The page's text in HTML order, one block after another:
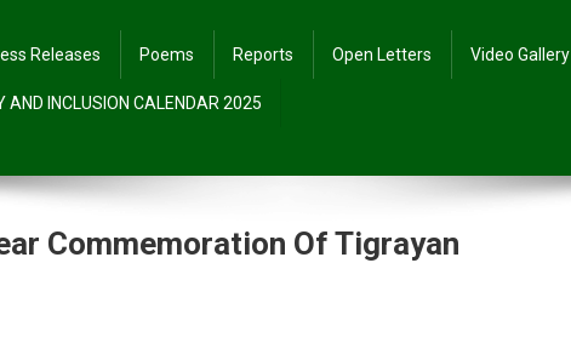
Releases Poems Reports Open Letters Video Gallery
AND INCLUSION CALENDAR 2025
Commemoration Of Tigrayan